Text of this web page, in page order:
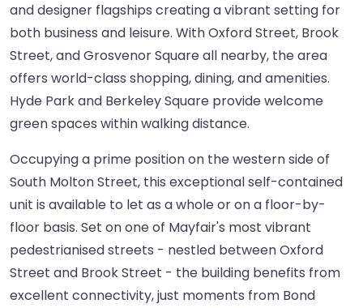
and designer flagships creating a vibrant setting for
both business and leisure. With Oxford Street, Brook
Street, and Grosvenor Square all nearby, the area
offers world-class shopping, dining, and amenities.
Hyde Park and Berkeley Square provide welcome
green spaces within walking distance.
Occupying a prime position on the western side of
South Molton Street, this exceptional self-contained
unit is available to let as a whole or on a floor-by-
floor basis. Set on one of Mayfair's most vibrant
pedestrianised streets - nestled between Oxford
Street and Brook Street - the building benefits from
excellent connectivity, just moments from Bond